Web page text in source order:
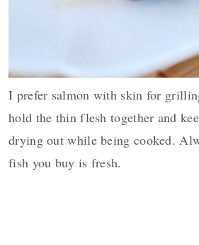
I prefer salmon with skin for
hold the thin flesh together and
drying out while being cooked.
fish you buy is fresh.